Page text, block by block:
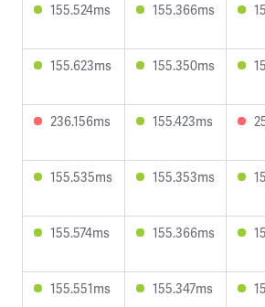
155.524ms 155.366ms
155.623ms 155.350ms
236.156ms 155.423ms
155.535ms 155.353ms
155.574ms 155.366ms
155.551ms 155.347ms